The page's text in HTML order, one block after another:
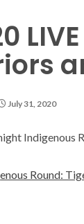
July 31, 2020
Indigenous
Round: